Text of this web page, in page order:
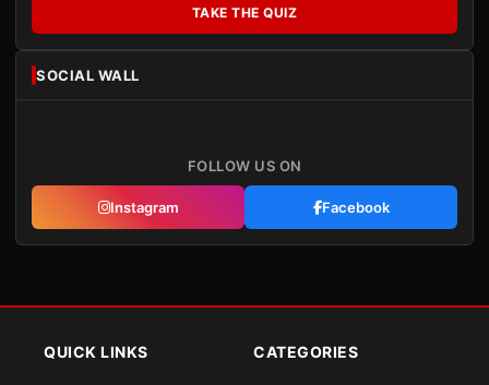
TAKE THE QUIZ
SOCIAL WALL
FOLLOW US ON
Instagram Facebook
QUICK LINKS CATEGORIES